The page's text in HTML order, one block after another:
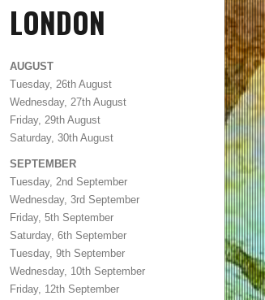
LONDON
AUGUST
Tuesday, 26th August
Wednesday, 27th August
Friday, 29th August
Saturday, 30th August
SEPTEMBER
Tuesday, 2nd September
Wednesday, 3rd September
Friday, 5th September
Saturday, 6th September
Tuesday, 9th September
Wednesday, 10th September
Friday, 12th September